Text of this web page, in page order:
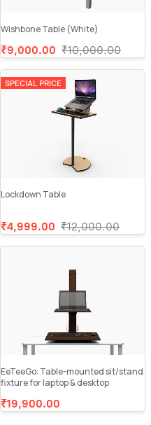
Wishbone Table (White)
₹10,000.00
₹9,000.00
SPECIAL PRICE
Lockdown Table
₹12,000.00
₹4,999.00
EeTeeGo: Table-mounted sit/stand
fixture for laptop & desktop
₹19,900.00